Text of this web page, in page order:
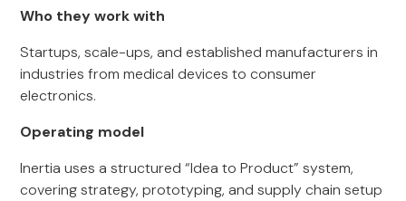
Who they work with
Startups, scale-ups, and established manufacturers in
industries from medical devices to consumer
electronics.
Operating model
Inertia uses a structured “Idea to Product” system,
covering strategy, prototyping, and supply chain setup